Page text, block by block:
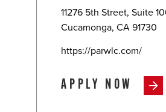
11276 5th Street, Suite
Cucamonga, CA 91730
https://parwlc.com/
APPLY NOW